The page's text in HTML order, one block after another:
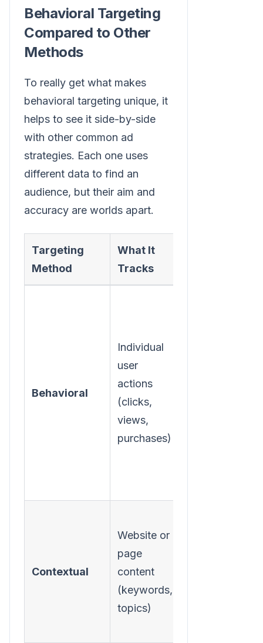
Behavioral Targeting
Compared to Other
Methods
To really get what makes
behavioral targeting unique, it
helps to see it side-by-side
with other common ad
strategies. Each one uses
different data to find an
audience, but their aim and
accuracy are worlds apart.
Targeting
Method
What It
Tracks
Behavioral
Individual
user
actions
(clicks,
views,
purchases)
Contextual
Website or
page
content
(keywords,
topics)